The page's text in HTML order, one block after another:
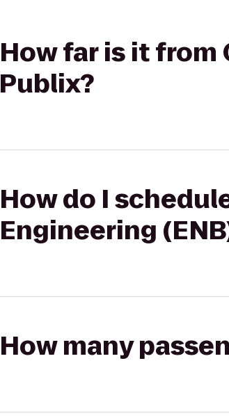
How far is it from
Publix?
How do I
Engineering
How many